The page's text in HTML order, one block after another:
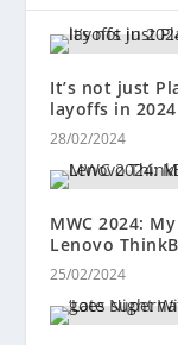
It’s not just
layoffs in
28/02/2024
MWC 2024:
Lenovo
25/02/2024